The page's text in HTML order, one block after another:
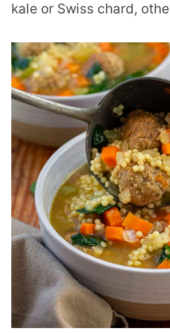
kale or Swiss chard,